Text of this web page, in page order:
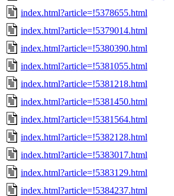
index.html?article=!5378655.html
index.html?article=!5379014.html
index.html?article=!5380390.html
index.html?article=!5381055.html
index.html?article=!5381218.html
index.html?article=!5381450.html
index.html?article=!5381564.html
index.html?article=!5382128.html
index.html?article=!5383017.html
index.html?article=!5383129.html
index.html?article=!5384237.html